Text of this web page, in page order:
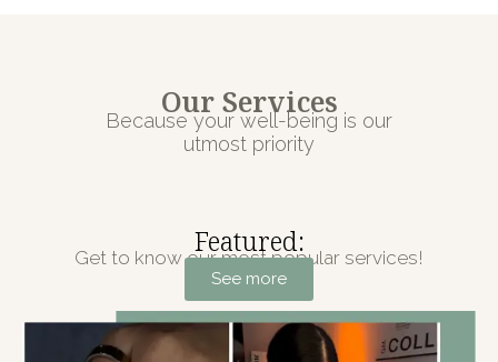
Our Services
Because your well-being is our
utmost priority
Featured:
Get to know our most popular services!
See more